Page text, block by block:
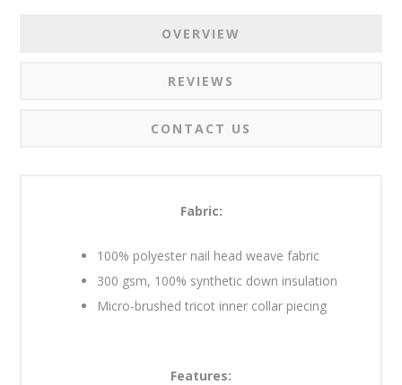
OVERVIEW
REVIEWS
CONTACT US
Fabric:
100% polyester nail head weave fabric
300 gsm, 100% synthetic down insulation
Micro-brushed tricot inner collar piecing
Features: